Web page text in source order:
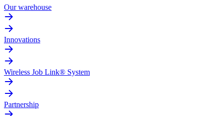
Our warehouse
Innovations
Wireless Job Link® System
Partnership